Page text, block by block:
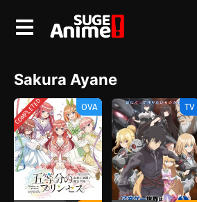
Sakura Ayane
COMPLETED OVA TV